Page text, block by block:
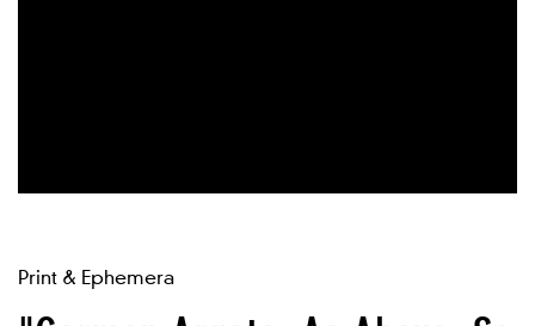
Print & Ephemera